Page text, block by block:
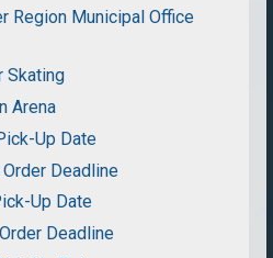
Region Municipal Office
Skating
Arena
Up Date
Deadline
Up Date
Deadline